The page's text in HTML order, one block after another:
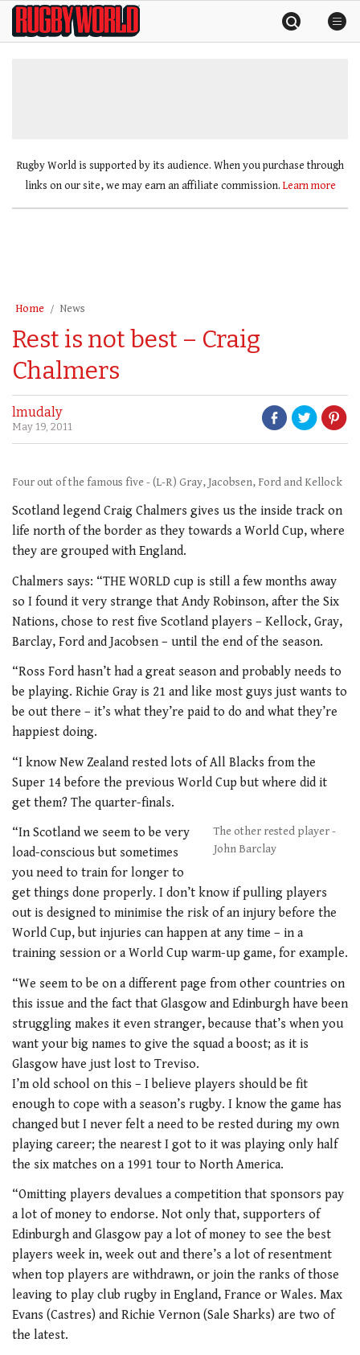
SkipRugby
World
Rugby World is supported by its audience. When you purchase through
links on our site, we may earn an affiliate commission. Learn more
Home News
Rest is not best – Craig
Chalmers
lmudaly
May 19, 2011
Four out of the famous five - (L-R) Gray, Jacobsen, Ford and Kellock
Scotland legend Craig Chalmers gives us the inside track on
life north of the border as they towards a World Cup, where
they are grouped with England.
Chalmers says: “THE WORLD cup is still a few months away
so I found it very strange that Andy Robinson, after the Six
Nations, chose to rest five Scotland players – Kellock, Gray,
Barclay, Ford and Jacobsen – until the end of the season.
“Ross Ford hasn’t had a great season and probably needs to
be playing. Richie Gray is 21 and like most guys just wants to
be out there – it’s what they’re paid to do and what they’re
happiest doing.
“I know New Zealand rested lots of All Blacks from the
Super 14 before the previous World Cup but where did it
get them? The quarter-finals.
The other rested player -
John Barclay
“In Scotland we seem to be very
load-conscious but sometimes
you need to train for longer to
get things done properly. I don’t know if pulling players
out is designed to minimise the risk of an injury before the
World Cup, but injuries can happen at any time – in a
training session or a World Cup warm-up game, for example.
“We seem to be on a different page from other countries on
this issue and the fact that Glasgow and Edinburgh have been
struggling makes it even stranger, because that’s when you
want your big names to give the squad a boost; as it is
Glasgow have just lost to Treviso.
I’m old school on this – I believe players should be fit
enough to cope with a season’s rugby. I know the game has
changed but I never felt a need to be rested during my own
playing career; the nearest I got to it was playing only half
the six matches on a 1991 tour to North America.
“Omitting players devalues a competition that sponsors pay
a lot of money to endorse. Not only that, supporters of
Edinburgh and Glasgow pay a lot of money to see the best
players week in, week out and there’s a lot of resentment
when top players are withdrawn, or join the ranks of those
leaving to play club rugby in England, France or Wales. Max
Evans (Castres) and Richie Vernon (Sale Sharks) are two of
the latest.